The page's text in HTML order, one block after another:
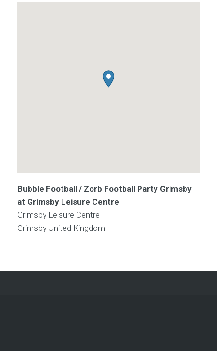
Bubble Football / Zorb Football Party Grimsby
at Grimsby Leisure Centre
Grimsby Leisure Centre
Grimsby United Kingdom